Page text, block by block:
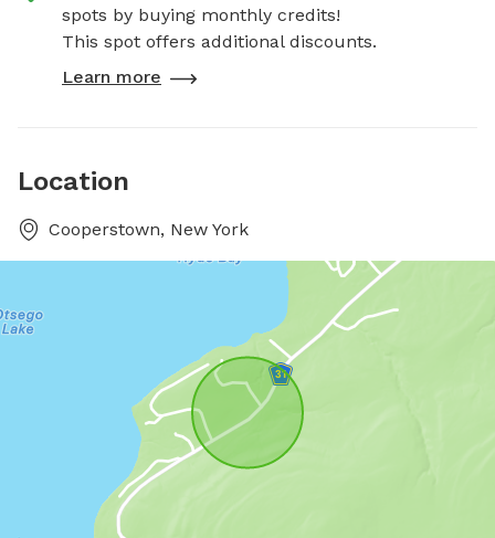
spots by buying monthly credits!
This spot offers additional discounts.
Learn more
Location
Cooperstown, New York